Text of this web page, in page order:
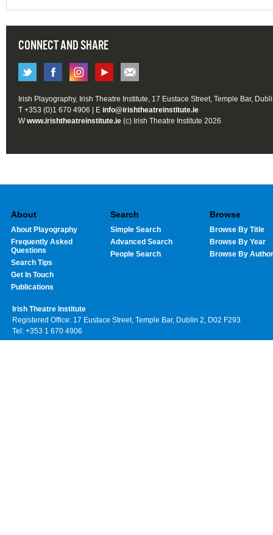
CONNECT AND SHARE
Irish Playography, Irish Theatre Institute, 17 Eustace Street, Temple Bar,
T +353 (0)1 670 4906 | E info@irishtheatreinstitute.ie
Wwww.irishtheatreinstitute.ie (c) Irish Theatre Institute 2026
About
About Playography
Frequently Asked
Questions
Search Tips
Get In Touch
Publications
Search
Simple Search
Advanced Search
People Search
Browse
Browse By Title
Browse By Year
Browse By Author
Irish Theatre Institute
Registered Office: 17 Eustace Street, Temple Bar, Dublin 2, D02 F293
Tel: +353 1 670 4906